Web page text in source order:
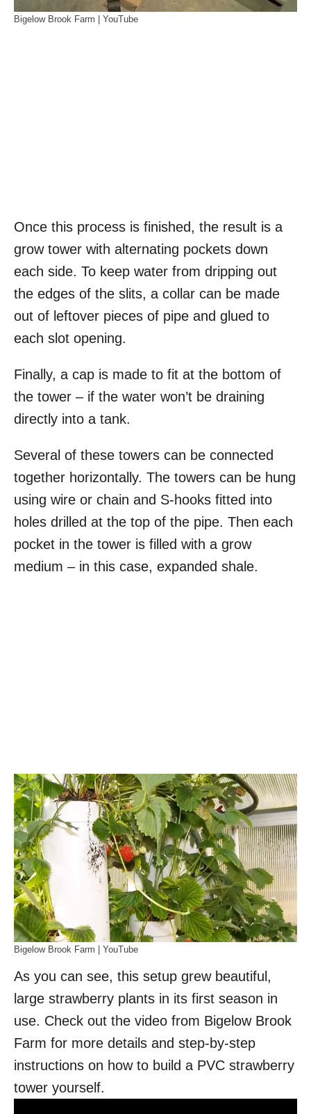
Bigelow Brook Farm | YouTube
Once this process is finished, the result is a
grow tower with alternating pockets down
each side. To keep water from dripping out
the edges of the slits, a collar can be made
out of leftover pieces of pipe and glued to
each slot opening.
Finally, a cap is made to fit at the bottom of
the tower – if the water won’t be draining
directly into a tank.
Several of these towers can be connected
together horizontally. The towers can be hung
using wire or chain and S-hooks fitted into
holes drilled at the top of the pipe. Then each
pocket in the tower is filled with a grow
medium – in this case, expanded shale.
Bigelow Brook Farm | YouTube
As you can see, this setup grew beautiful,
large strawberry plants in its first season in
use. Check out the video from Bigelow Brook
Farm for more details and step-by-step
instructions on how to build a PVC strawberry
tower yourself.